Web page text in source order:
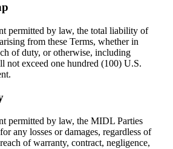
permitted by law, the total liability of
from these Terms, whether in
of duty, or otherwise, including
not exceed one hundred (100) U.S.
permitted by law, the MIDL Parties
any losses or damages, regardless of
of warranty, contract, negligence,